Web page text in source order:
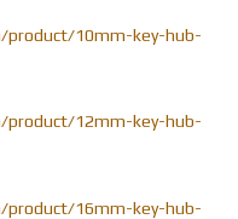
10mm-key-hub-
12mm-key-hub-
16mm-key-hub-